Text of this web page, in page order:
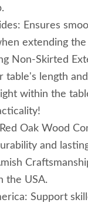
Ensures
extending the
Non-Skirted
table's length
within the
Oak Wood
and
the USA.
Support